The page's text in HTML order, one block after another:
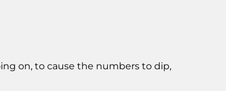
on, to cause the numbers to dip,